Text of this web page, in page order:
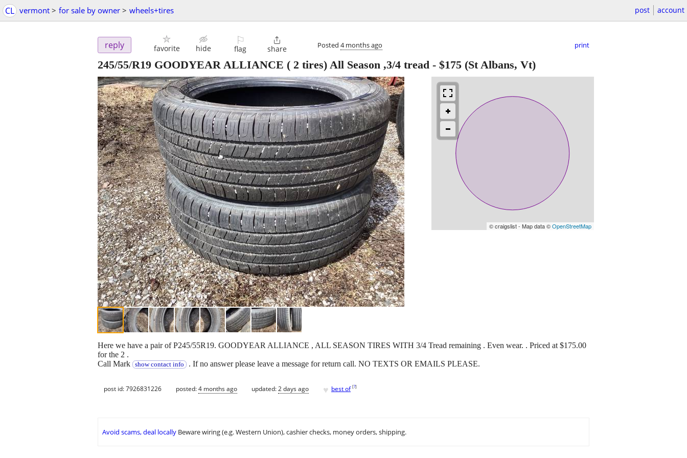
CL vermont > for sale by owner > wheels+tires post account
reply favorite hide
⚐
flag

share Posted 4 months ago print
245/55/R19 GOODYEAR ALLIANCE ( 2 tires) All Season ,3/4 tread - $175 (St Albans, Vt)
© craigslist - Map data ©OpenStreetMap
Here we have a pair of P245/55R19. GOODYEAR ALLIANCE , ALL SEASON TIRES WITH 3/4 Tread remaining . Even wear. . Priced at $175.00
for the 2 .
Call Mark
show contact info . If no answer please leave a message for return call. NO TEXTS OR EMAILS PLEASE.
post id: 7926831226 posted:4 months ago updated:2 days ago ♥ best of [?]
Avoid scams, deal locally Beware wiring (e.g. Western Union), cashier checks, money orders, shipping.